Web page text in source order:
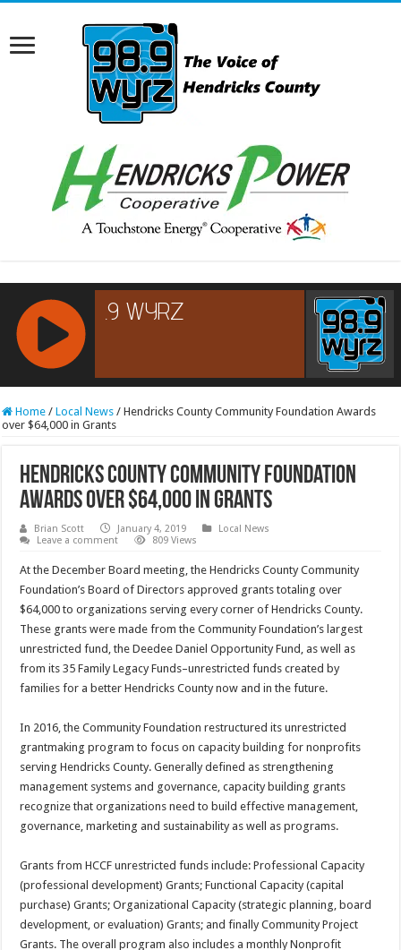
RCAST.NET
Home / Local News / Hendricks County Community Foundation Awards
over $64,000 in Grants
Hendricks County Community Foundation
Awards over $64,000 in Grants
Brian Scott January 4, 2019
Local News
Leave a comment
809 Views
At the December Board meeting, the Hendricks County Community
Foundation’s Board of Directors approved grants totaling over
$64,000 to organizations serving every corner of Hendricks County.
These grants were made from the Community Foundation’s largest
unrestricted fund, the Deedee Daniel Opportunity Fund, as well as
from its 35 Family Legacy Funds–unrestricted funds created by
families for a better Hendricks County now and in the future.
In 2016, the Community Foundation restructured its unrestricted
grantmaking program to focus on capacity building for nonprofits
serving Hendricks County. Generally defined as strengthening
management systems and governance, capacity building grants
recognize that organizations need to build effective management,
governance, marketing and sustainability as well as programs.
Grants from HCCF unrestricted funds include: Professional Capacity
(professional development) Grants; Functional Capacity (capital
purchase) Grants; Organizational Capacity (strategic planning, board
development, or evaluation) Grants; and finally Community Project
Grants. The overall program also includes a monthly Nonprofit